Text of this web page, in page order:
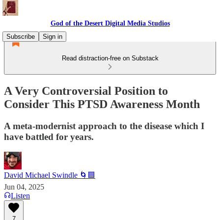
God of the Desert Digital Media Studios
Subscribe
Sign in
Read distraction-free on Substack
A Very Controversial Position to
Consider This PTSD Awareness Month
A meta-modernist approach to the disease which I
have battled for years.
David Michael Swindle 🌀🟦
Jun 04, 2025
Listen